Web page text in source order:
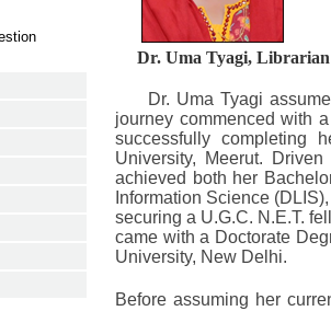
Dr. Uma Tyagi, Librarian
Dr. Uma Tyagi
journey commenced with
successfully completing
University, Meerut.
achieved both her
Information Science
securing a U.G.C. N.E.T.
came with a Doctorate
University, New Delhi.
Before assuming her